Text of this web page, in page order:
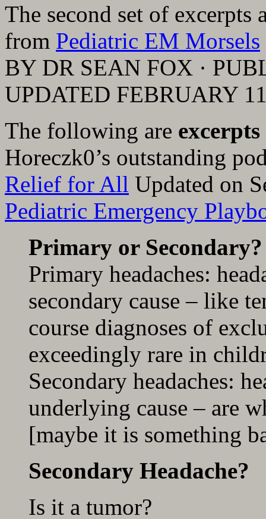
The second set of excerpts
from Pediatric EM Morsels
BY DR SEAN FOX ·
UPDATED FEBRUARY
The following are excerpts
Horeczk0’s outstanding
Relief for All Updated on
Pediatric Emergency
Primary or Secondary?
Primary headaches:
secondary cause – like
course diagnoses of
exceedingly rare in
Secondary headaches:
underlying cause – are
[maybe it is something
Secondary Headache?
Is it a tumor?